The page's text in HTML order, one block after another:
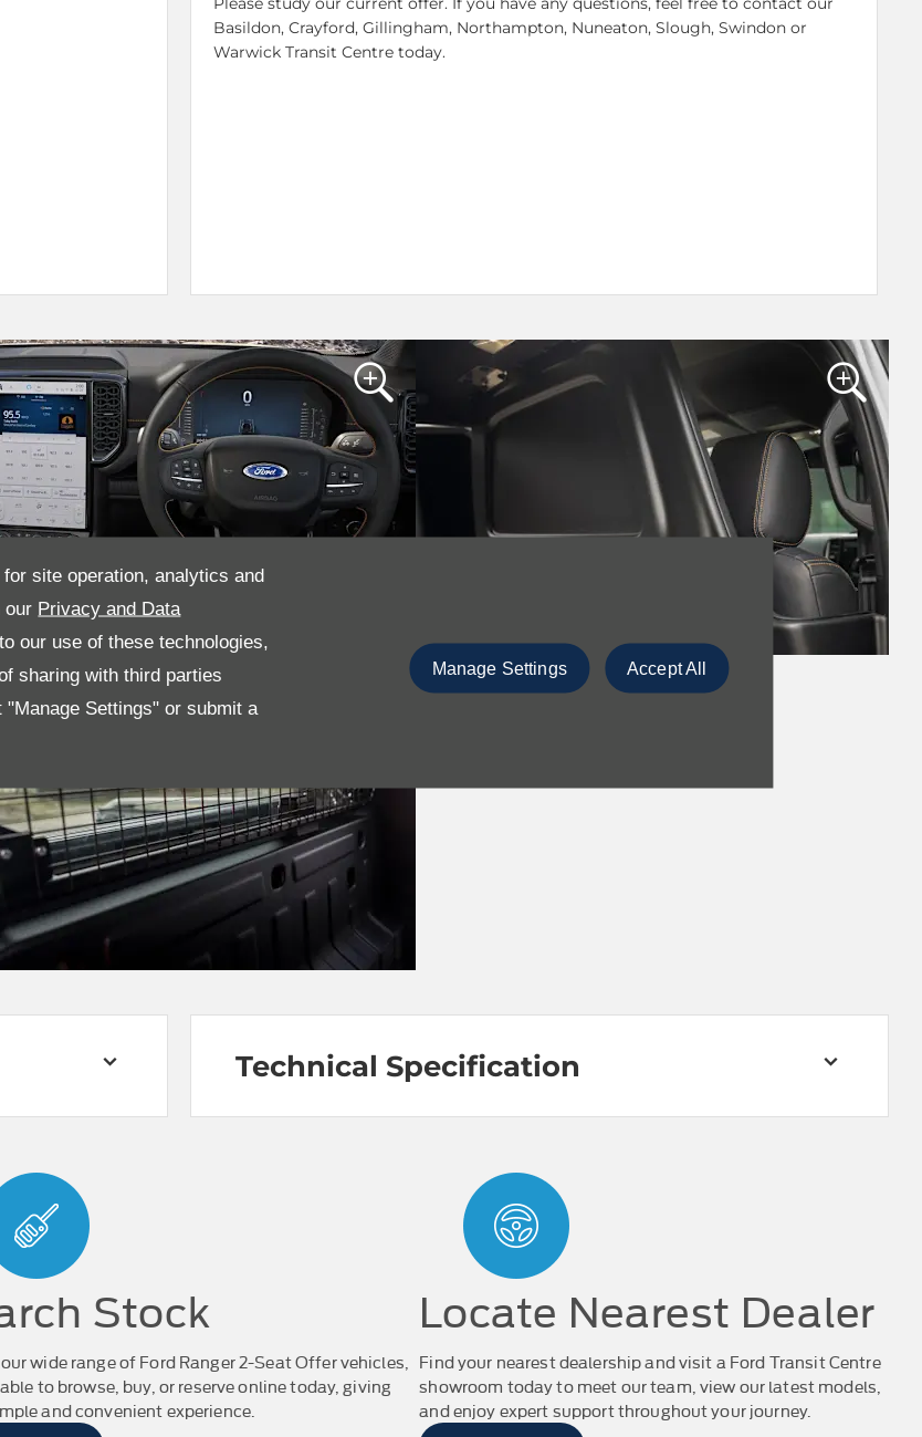
site operation, analytics and
our Privacy and Data
our use of these technologies,
sharing with third parties
Settings" or submit a
Manage Settings Accept All
Basildon, Crayford, Gillingham, Northampton, Nuneaton, Slough, Swindon or
Warwick Transit Centre today.
Technical Specification
Stock
wide range of Ford Ranger 2-Seat Offer vehicles,
to browse, buy, or reserve online today, giving
and convenient experience.
Locate Nearest Dealer
Find your nearest dealership and visit a Ford Transit Centre
showroom today to meet our team, view our latest models,
and enjoy expert support throughout your journey.